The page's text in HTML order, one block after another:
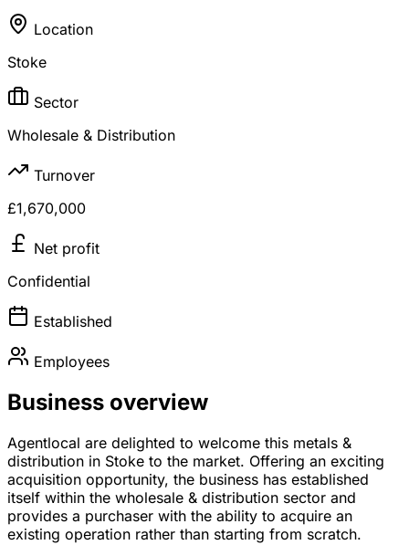
Location
Stoke
Sector
Wholesale & Distribution
Turnover
£1,670,000
Net profit
Confidential
Established
Employees
Business overview
Agentlocal are delighted to welcome this metals &
distribution in Stoke to the market. Offering an exciting
acquisition opportunity, the business has established
itself within the wholesale & distribution sector and
provides a purchaser with the ability to acquire an
existing operation rather than starting from scratch.